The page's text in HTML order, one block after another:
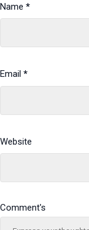
Name *
Email *
Website
Comment's